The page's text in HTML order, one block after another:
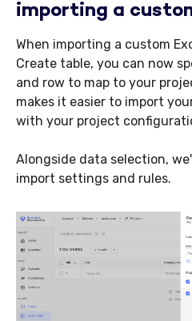
importing a
When importing a custom
Create table, you can now
and row to map to your
makes it easier to import
with your project
Alongside data selection,
import settings and rules.